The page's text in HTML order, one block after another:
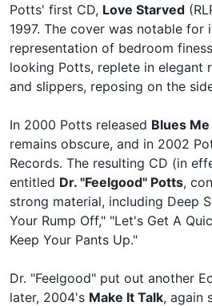
Potts' first CD, Love Starved
1997. The cover was notable for
representation of bedroom
looking Potts, replete in elegant
and slippers, reposing on the
In 2000 Potts released Blues
remains obscure, and in 2002
Records. The resulting CD (in
entitled Dr. "Feelgood" Potts,
strong material, including Deep
Your Rump Off," "Let's Get A
Keep Your Pants Up."
Dr. "Feelgood" put out another
later, 2004's Make It Talk, again